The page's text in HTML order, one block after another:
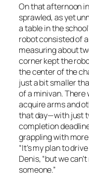
On that afternoon
sprawled, as yet
a table in the
robot consisted of
measuring about
corner kept the
the center of the
just a bit smaller
of a minivan.
acquire arms and
that day—with just
completion
grappling with
“It’s my plan to
Denis, “but we
someone.”